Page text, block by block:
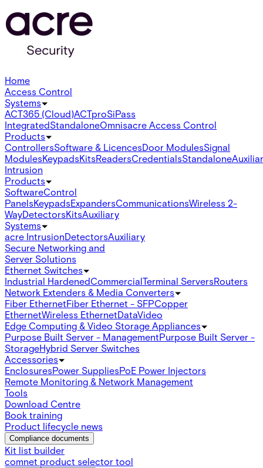
Home
Access Control
Systems
ACT365 (Cloud)ACTproSiPass
IntegratedStandaloneOmnisacre Access Control
Products
ControllersSoftware & LicencesDoor ModulesSignal
ModulesKeypadsKitsReadersCredentialsStandalone
Intrusion
Products
SoftwareControl
PanelsKeypadsExpandersCommunicationsWireless 2-
WayDetectorsKitsAuxiliary
Systems
acre IntrusionDetectorsAuxiliary
Secure Networking and
Server Solutions
Ethernet Switches
Industrial HardenedCommercialTerminal ServersRouters
Network Extenders & Media Converters
Fiber EthernetFiber Ethernet - SFPCopper
EthernetWireless EthernetDataVideo
Edge Computing & Video Storage Appliances
Purpose Built Server - ManagementPurpose Built Server -
StorageHybrid Server Switches
Accessories
EnclosuresPower SuppliesPoE Power Injectors
Remote Monitoring & Network Management
Tools
Download Centre
Book training
Product lifecycle news
Compliance documents
Kit list builder
comnet product selector tool